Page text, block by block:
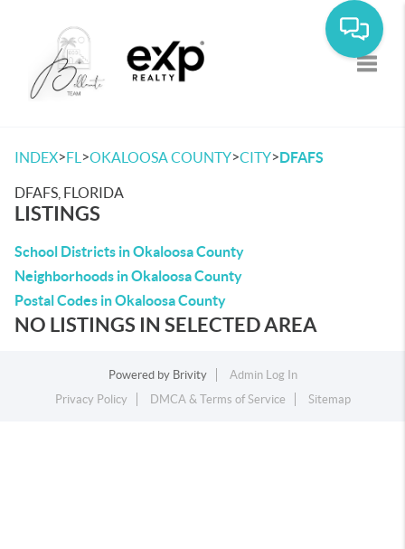
INDEX>FL >OKALOOSA COUNTY>CITY>DFAFS
DFAFS, FLORIDA
LISTINGS
School Districts in Okaloosa County
Neighborhoods in Okaloosa County
Postal Codes in Okaloosa County
NO LISTINGS IN SELECTED AREA
Powered by Brivity
Admin Log In
Privacy Policy
DMCA & Terms of Service Sitemap